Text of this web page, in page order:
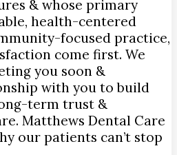
& whose primary
health-centered
focused practice,
come first. We
you soon &
with you to build
term trust &
Matthews Dental Care
our patients can’t stop